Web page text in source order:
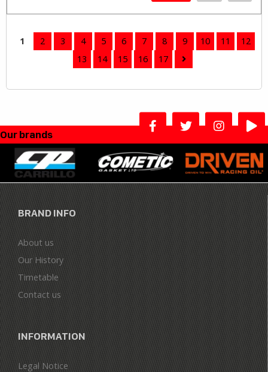
1 2 3 4 5 6 7 8 9 10 11
12
13
14 15 16 17
Our brands
BRAND INFO
About us
Our History
Timetable
Contact us
INFORMATION
Legal Notice